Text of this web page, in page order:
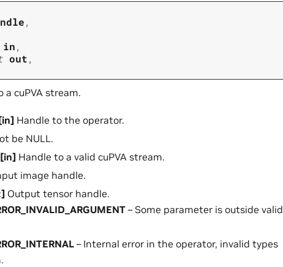
,
in,
out,
a cuPVA stream.
Handle to the operator.
be NULL.
[in] Handle to a valid cuPVA stream.
image handle.
Output tensor handle.
– Some parameter is outside valid
– Internal error in the operator, invalid types